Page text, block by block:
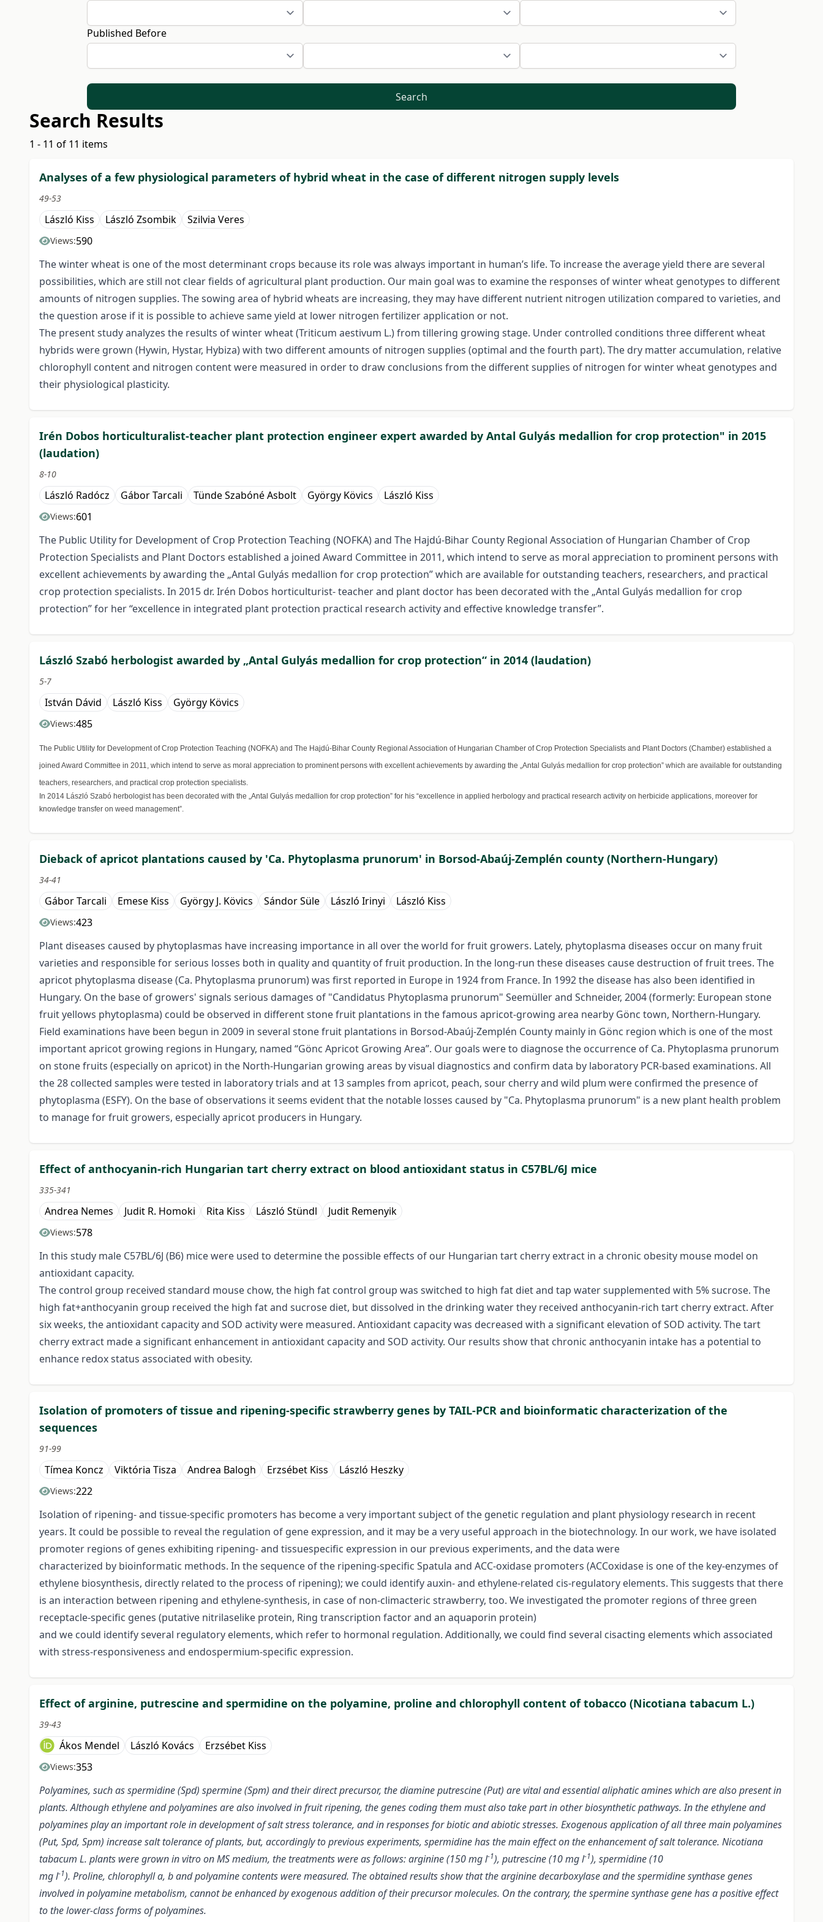
Published Before
Search
Search Results
1 - 11 of 11 items
Analyses of a few physiological parameters of hybrid wheat in the case of different nitrogen supply levels
49-53
László Kiss László Zsombik Szilvia Veres
Views:590
The winter wheat is one of the most determinant crops because its role was always important in human’s life. To increase the average yield there are several
possibilities, which are still not clear fields of agricultural plant production. Our main goal was to examine the responses of winter wheat genotypes to different
amounts of nitrogen supplies. The sowing area of hybrid wheats are increasing, they may have different nutrient nitrogen utilization compared to varieties, and
the question arose if it is possible to achieve same yield at lower nitrogen fertilizer application or not.
The present study analyzes the results of winter wheat (Triticum aestivum L.) from tillering growing stage. Under controlled conditions three different wheat
hybrids were grown (Hywin, Hystar, Hybiza) with two different amounts of nitrogen supplies (optimal and the fourth part). The dry matter accumulation, relative
chlorophyll content and nitrogen content were measured in order to draw conclusions from the different supplies of nitrogen for winter wheat genotypes and
their physiological plasticity.
Irén Dobos horticulturalist-teacher plant protection engineer expert awarded by Antal Gulyás medallion for crop protection" in 2015
(laudation)
8-10
László Radócz Gábor Tarcali Tünde Szabóné Asbolt György Kövics László Kiss
Views:601
The Public Utility for Development of Crop Protection Teaching (NOFKA) and The Hajdú-Bihar County Regional Association of Hungarian Chamber of Crop
Protection Specialists and Plant Doctors established a joined Award Committee in 2011, which intend to serve as moral appreciation to prominent persons with
excellent achievements by awarding the „Antal Gulyás medallion for crop protection” which are available for outstanding teachers, researchers, and practical
crop protection specialists. In 2015 dr. Irén Dobos horticulturist- teacher and plant doctor has been decorated with the „Antal Gulyás medallion for crop
protection” for her “excellence in integrated plant protection practical research activity and effective knowledge transfer”.
László Szabó herbologist awarded by „Antal Gulyás medallion for crop protection“ in 2014 (laudation)
5-7
István Dávid László Kiss György Kövics
Views:485
The Public Utility for Development of Crop Protection Teaching (NOFKA) and The Hajdú-Bihar County Regional Association of Hungarian Chamber of Crop Protection Specialists and Plant Doctors (Chamber) established a
joined Award Committee in 2011, which intend to serve as moral appreciation to prominent persons with excellent achievements by awarding the „Antal Gulyás medallion for crop protection” which are available for outstanding
teachers, researchers, and practical crop protection specialists.
In 2014 László Szabó herbologist has been decorated with the „Antal Gulyás medallion for crop protection” for his “excellence in applied herbology and practical research activity on herbicide applications, moreover for
knowledge transfer on weed management”.
Dieback of apricot plantations caused by 'Ca. Phytoplasma prunorum' in Borsod-Abaúj-Zemplén county (Northern-Hungary)
34-41
Gábor Tarcali Emese Kiss György J. Kövics Sándor Süle László Irinyi László Kiss
Views:423
Plant diseases caused by phytoplasmas have increasing importance in all over the world for fruit growers. Lately, phytoplasma diseases occur on many fruit
varieties and responsible for serious losses both in quality and quantity of fruit production. In the long-run these diseases cause destruction of fruit trees. The
apricot phytoplasma disease (Ca. Phytoplasma prunorum) was first reported in Europe in 1924 from France. In 1992 the disease has also been identified in
Hungary. On the base of growers' signals serious damages of "Candidatus Phytoplasma prunorum" Seemüller and Schneider, 2004 (formerly: European stone
fruit yellows phytoplasma) could be observed in different stone fruit plantations in the famous apricot-growing area nearby Gönc town, Northern-Hungary.
Field examinations have been begun in 2009 in several stone fruit plantations in Borsod-Abaúj-Zemplén County mainly in Gönc region which is one of the most
important apricot growing regions in Hungary, named “Gönc Apricot Growing Area”. Our goals were to diagnose the occurrence of Ca. Phytoplasma prunorum
on stone fruits (especially on apricot) in the North-Hungarian growing areas by visual diagnostics and confirm data by laboratory PCR-based examinations. All
the 28 collected samples were tested in laboratory trials and at 13 samples from apricot, peach, sour cherry and wild plum were confirmed the presence of
phytoplasma (ESFY). On the base of observations it seems evident that the notable losses caused by "Ca. Phytoplasma prunorum" is a new plant health problem
to manage for fruit growers, especially apricot producers in Hungary.
Effect of anthocyanin-rich Hungarian tart cherry extract on blood antioxidant status in C57BL/6J mice
335-341
Andrea Nemes Judit R. Homoki Rita Kiss László Stündl Judit Remenyik
Views:578
In this study male C57BL/6J (B6) mice were used to determine the possible effects of our Hungarian tart cherry extract in a chronic obesity mouse model on
antioxidant capacity.
The control group received standard mouse chow, the high fat control group was switched to high fat diet and tap water supplemented with 5% sucrose. The
high fat+anthocyanin group received the high fat and sucrose diet, but dissolved in the drinking water they received anthocyanin-rich tart cherry extract. After
six weeks, the antioxidant capacity and SOD activity were measured. Antioxidant capacity was decreased with a significant elevation of SOD activity. The tart
cherry extract made a significant enhancement in antioxidant capacity and SOD activity. Our results show that chronic anthocyanin intake has a potential to
enhance redox status associated with obesity.
Isolation of promoters of tissue and ripening-specific strawberry genes by TAIL-PCR and bioinformatic characterization of the
sequences
91-99
Tímea Koncz Viktória Tisza Andrea Balogh Erzsébet Kiss László Heszky
Views:222
Isolation of ripening- and tissue-specific promoters has become a very important subject of the genetic regulation and plant physiology research in recent
years. It could be possible to reveal the regulation of gene expression, and it may be a very useful approach in the biotechnology. In our work, we have isolated
promoter regions of genes exhibiting ripening- and tissuespecific expression in our previous experiments, and the data were
characterized by bioinformatic methods. In the sequence of the ripening-specific Spatula and ACC-oxidase promoters (ACCoxidase is one of the key-enzymes of
ethylene biosynthesis, directly related to the process of ripening); we could identify auxin- and ethylene-related cis-regulatory elements. This suggests that there
is an interaction between ripening and ethylene-synthesis, in case of non-climacteric strawberry, too. We investigated the promoter regions of three green
receptacle-specific genes (putative nitrilaselike protein, Ring transcription factor and an aquaporin protein)
and we could identify several regulatory elements, which refer to hormonal regulation. Additionally, we could find several cisacting elements which associated
with stress-responsiveness and endospermium-specific expression.
Effect of arginine, putrescine and spermidine on the polyamine, proline and chlorophyll content of tobacco (Nicotiana tabacum L.)
39-43
Ákos Mendel László Kovács Erzsébet Kiss
Views:353
Polyamines, such as spermidine (Spd) spermine (Spm) and their direct precursor, the diamine putrescine (Put) are vital and essential aliphatic amines which are also present in
plants. Although ethylene and polyamines are also involved in fruit ripening, the genes coding them must also take part in other biosynthetic pathways. In the ethylene and
polyamines play an important role in development of salt stress tolerance, and in responses for biotic and abiotic stresses. Exogenous application of all three main polyamines
(Put, Spd, Spm) increase salt tolerance of plants, but, accordingly to previous experiments, spermidine has the main effect on the enhancement of salt tolerance. Nicotiana
tabacum L. plants were grown in vitro on MS medium, the treatments were as follows: arginine (150 mg l-1), putrescine (10 mg l-1), spermidine (10
mg l-1). Proline, chlorophyll a, b and polyamine contents were measured. The obtained results show that the arginine decarboxylase and the spermidine synthase genes
involved in polyamine metabolism, cannot be enhanced by exogenous addition of their precursor molecules. On the contrary, the spermine synthase gene has a positive effect
to the lower-class forms of polyamines.